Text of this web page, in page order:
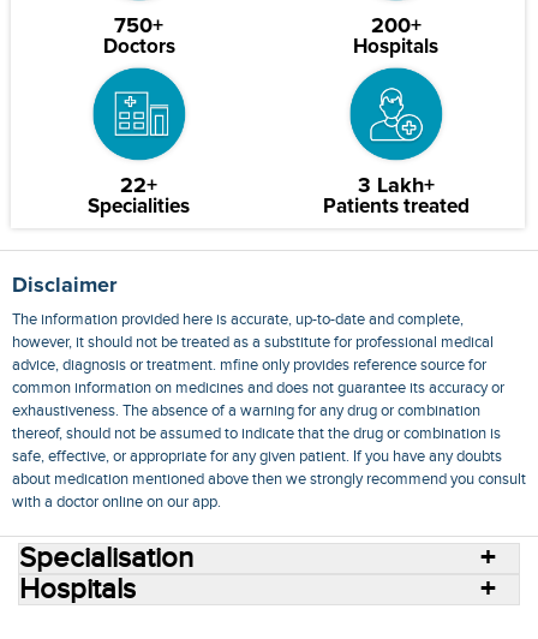
750+
Doctors
200+
Hospitals
22+
Specialities
3 Lakh+
Patients treated
Disclaimer
The information provided here is accurate, up-to-date and complete,
however, it should not be treated as a substitute for professional medical
advice, diagnosis or treatment. mfine only provides reference source for
common information on medicines and does not guarantee its accuracy or
exhaustiveness. The absence of a warning for any drug or combination
thereof, should not be assumed to indicate that the drug or combination is
safe, effective, or appropriate for any given patient. If you have any doubts
about medication mentioned above then we strongly recommend you consult
with a doctor online on our app.
Specialisation
Hospitals